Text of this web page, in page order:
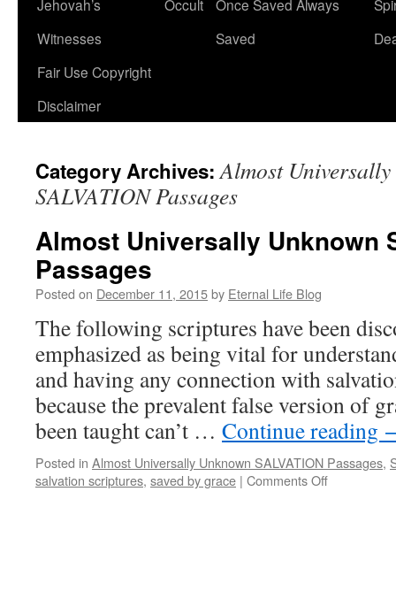
content
Jehovah’s
Witnesses
Occult
Once Saved Always
Saved
Fair Use Copyright
Disclaimer
Category Archives:Almost
SALVATION Passages
Almost Universally Unknown
Passages
Posted on December 11, 2015by Eternal Life Blog
The following scriptures have been
emphasized as being vital for
and having any connection with
because the prevalent false version of
been taught can’t … Continue reading
Posted in Almost Universally Unknown SALVATION Passages,
salvation scriptures, saved by grace | Comments Off